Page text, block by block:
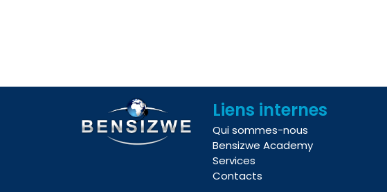
Liens internes
Qui sommes-nous
Bensizwe Academy
Services
Contacts